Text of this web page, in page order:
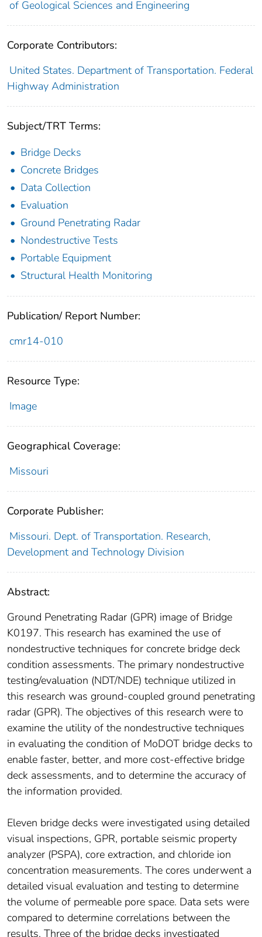
of Geological Sciences and Engineering
Corporate Contributors:
United States. Department of Transportation. Federal
Highway Administration
Subject/TRT Terms:
Bridge Decks
Concrete Bridges
Data Collection
Evaluation
Ground Penetrating Radar
Nondestructive Tests
Portable Equipment
Structural Health Monitoring
Publication/ Report Number:
cmr14-010
Resource Type:
Image
Geographical Coverage:
Missouri
Corporate Publisher:
Missouri. Dept. of Transportation. Research,
Development and Technology Division
Abstract:
Ground Penetrating Radar (GPR) image of Bridge
K0197. This research has examined the use of
nondestructive techniques for concrete bridge deck
condition assessments. The primary nondestructive
testing/evaluation (NDT/NDE) technique utilized in
this research was ground-coupled ground penetrating
radar (GPR). The objectives of this research were to
examine the utility of the nondestructive techniques
in evaluating the condition of MoDOT bridge decks to
enable faster, better, and more cost-effective bridge
deck assessments, and to determine the accuracy of
the information provided.
Eleven bridge decks were investigated using detailed
visual inspections, GPR, portable seismic property
analyzer (PSPA), core extraction, and chloride ion
concentration measurements. The cores underwent a
detailed visual evaluation and testing to determine
the volume of permeable pore space. Data sets were
compared to determine correlations between the
results. Three of the bridge decks investigated